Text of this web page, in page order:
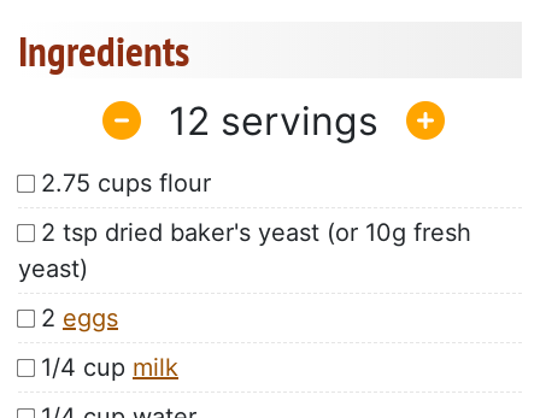
Ingredients
12
2.75 cups flour
2 tsp dried baker's yeast (or 10g fresh
yeast)
2 eggs
1/4 cup milk